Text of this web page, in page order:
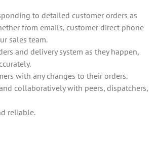
to detailed customer orders as
from emails, customer direct phone
sales team.
and delivery system as they happen,
with any changes to their orders.
collaboratively with peers, dispatchers,
reliable.